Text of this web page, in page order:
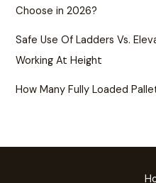
Choose in 2026?
Safe Use Of Ladders Vs.
Working At Height
How Many Fully Loaded